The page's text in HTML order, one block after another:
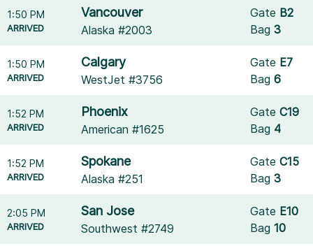
1:50 PM
ARRIVED
Vancouver
Alaska #2003
Gate B2
Bag3
1:50 PM
ARRIVED
Calgary
WestJet #3756
Gate E7
Bag6
1:52 PM
ARRIVED
Phoenix
American #1625
GateC19
Bag 4
1:52 PM
ARRIVED
Spokane
Alaska #251
GateC15
Bag3
2:05 PM
ARRIVED
San Jose
Southwest #2749
Gate E10
Bag10